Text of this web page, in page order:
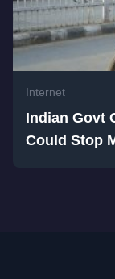
Internet
Indian Govt
Could Stop